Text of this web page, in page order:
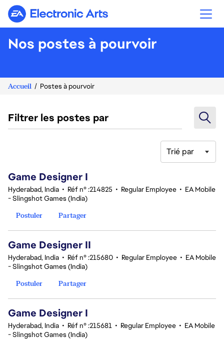
Electronic Arts
Nos postes à pourvoir
Accueil Postes à pourvoir
Filtrer les postes par
Trié par
Game Designer I
Hyderabad, India • Réf n° :214825 • Regular Employee • EA Mobile
- Slingshot Games (India)
Postuler
Partager
Game Designer II
Hyderabad, India • Réf n° :215680 • Regular Employee • EA Mobile
- Slingshot Games (India)
Postuler
Partager
Game Designer I
Hyderabad, India • Réf n° :215681 • Regular Employee • EA Mobile
- Slingshot Games (India)